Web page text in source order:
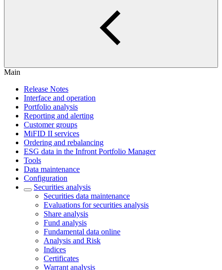
Main
Release Notes
Interface and operation
Portfolio analysis
Reporting and alerting
Customer groups
MiFID II services
Ordering and rebalancing
ESG data in the Infront Portfolio Manager
Tools
Data maintenance
Configuration
Securities analysis
Securities data maintenance
Evaluations for securities analysis
Share analysis
Fund analysis
Fundamental data online
Analysis and Risk
Indices
Certificates
Warrant analysis